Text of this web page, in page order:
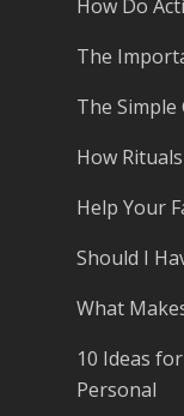
How Do
The
The
How
Help Your
Should I
What
10 Ideas
Personal